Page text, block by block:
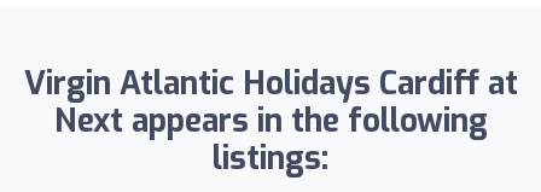
Virgin Atlantic Holidays Cardiff at
Next appears in the following
listings: